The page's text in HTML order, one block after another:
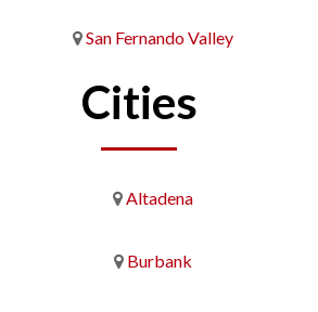
San Fernando Valley
Cities
Altadena
Burbank